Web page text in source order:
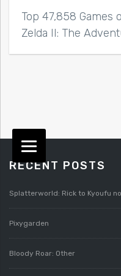
Top 47,858 Games
Zelda II: The
RECENT POSTS
Splatterworld: Rick to Kyoufu
Pixygarden
Bloody Roar: Other